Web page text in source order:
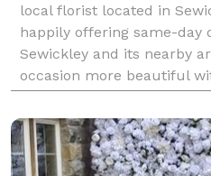
local florist located in
happily offering same-day
Sewickley and its nearby
occasion more beautiful
arrangements. Business
10:00A